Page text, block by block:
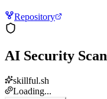
Repository
AI Security Scan
skillful.sh
Loading...